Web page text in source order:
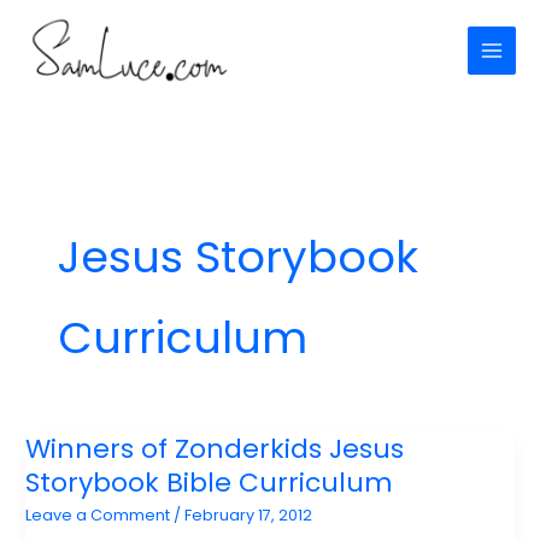
content
Jesus Storybook
Curriculum
Winners of Zonderkids Jesus
Storybook Bible Curriculum
Leave a Comment /February 17, 2012